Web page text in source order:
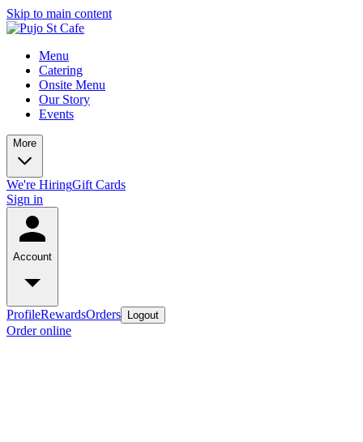
Skip to main content
Menu
Catering
Onsite Menu
Our Story
Events
More
We're HiringGift Cards
Sign in
Account
ProfileRewardsOrders Logout
Order online